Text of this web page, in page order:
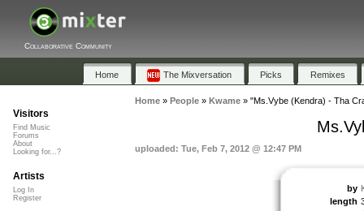
Collaborative Community
Home The Mixversation Picks Remixes
Home» People» Kwame» "Ms.Vybe (Kendra) - Tha
uploaded: Tue, Feb 7, 2012 @ 12:47 PM
by
length
Visitors
Find Music
Forums
About
Looking for...?
Artists
Log In
Register